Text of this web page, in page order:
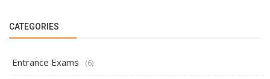
CATEGORIES
Entrance Exams (6)